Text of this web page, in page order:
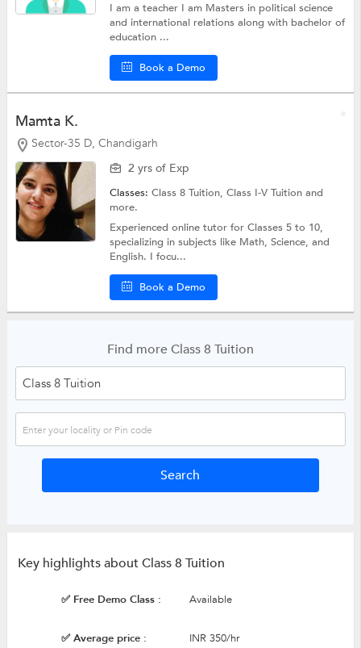
I am a teacher I am Masters in political science
and international relations along with bachelor of
education ...
Book a Demo
Mamta K.
Sector-35 D, Chandigarh
2 yrs of Exp
Classes:Class 8 Tuition,Class I-V Tuitionand
more.
Experienced online tutor for Classes 5 to 10,
specializing in subjects like Math, Science, and
English. I focu...
Book a Demo
Find more Class 8 Tuition
Key highlights about Class 8 Tuition
✅ Free Demo Class : Available
✅ Average price : INR 350/hr